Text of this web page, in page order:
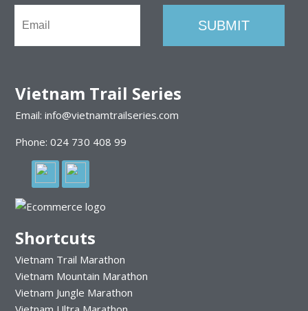
Vietnam Trail Series
Email: info@vietnamtrailseries.com
Phone: 024 730 408 99
Shortcuts
Vietnam Trail Marathon
Vietnam Mountain Marathon
Vietnam Jungle Marathon